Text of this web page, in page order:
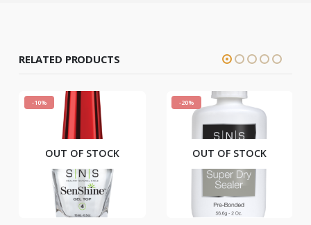
RELATED PRODUCTS
OUT OF STOCK OUT OF STOCK